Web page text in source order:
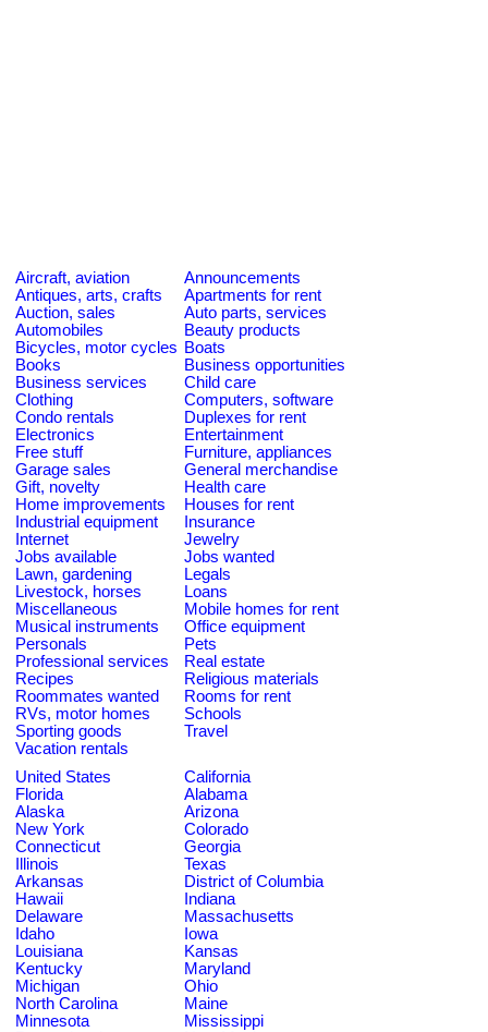
Aircraft, aviation
Announcements
Antiques, arts, crafts
Apartments for rent
Auction, sales
Auto parts, services
Automobiles
Beauty products
Bicycles, motor cycles Boats
Books
Business opportunities
Business services
Child care
Clothing
Computers, software
Condo rentals
Duplexes for rent
Electronics
Entertainment
Free stuff
Furniture, appliances
Garage sales
General merchandise
Gift, novelty
Health care
Home improvements
Houses for rent
Industrial equipment
Insurance
Internet
Jewelry
Jobs available
Jobs wanted
Lawn, gardening
Legals
Livestock, horses
Loans
Miscellaneous
Mobile homes for rent
Musical instruments
Office equipment
Personals
Pets
Professional services
Real estate
Recipes
Religious materials
Roommates wanted
Rooms for rent
RVs, motor homes
Schools
Sporting goods
Travel
Vacation rentals
United States
California
Florida
Alabama
Alaska
Arizona
New York
Colorado
Connecticut
Georgia
Illinois
Texas
Arkansas
District of Columbia
Hawaii
Indiana
Delaware
Massachusetts
Idaho
Iowa
Louisiana
Kansas
Kentucky
Maryland
Michigan
Ohio
North Carolina
Maine
Minnesota
Mississippi